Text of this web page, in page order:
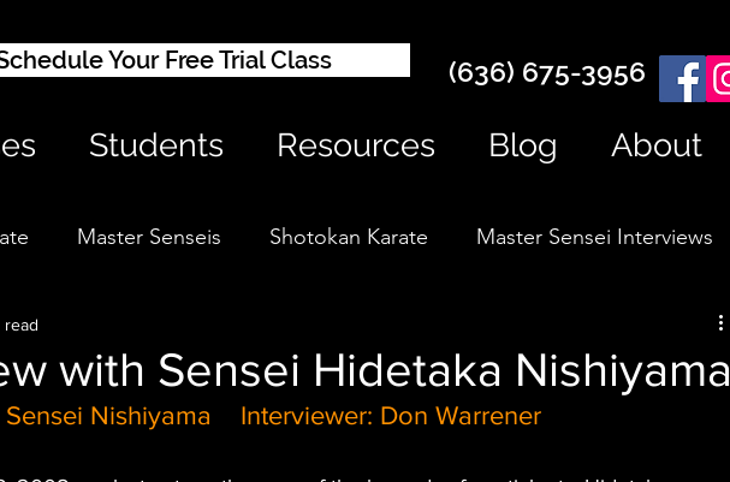
Your Free Trial Class (636) 675-3956
Students Resources Blog About
Master Senseis Shotokan Karate Master Sensei Interviews
with Sensei Hidetaka Nishiyama
read
Nishiyama    Interviewer: Don Warrener